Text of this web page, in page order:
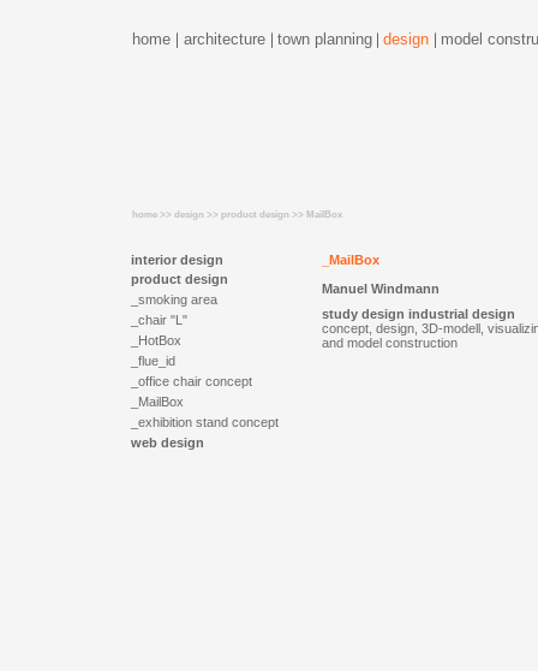
home >> design >> product design >> MailBox
architecture
home town planning design model
_MailBox
Manuel Windmann
study design industrial design
concept, design, 3D-modell,
and model construction
interior design
product design
_smoking area
_chair "L"
_HotBox
_flue_id
_office chair concept
_MailBox
_exhibition stand concept
web design